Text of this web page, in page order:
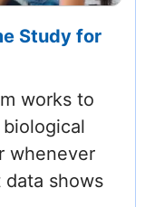
Study for
works to
whenever
shows